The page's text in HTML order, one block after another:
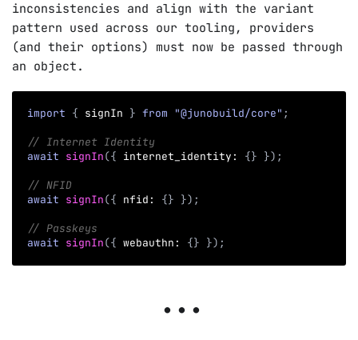
inconsistencies and align with the variant
pattern used across our tooling, providers
(and their options) must now be passed through
an object.
import { signIn } from "@junobuild/core" ;
// Internet Identity
await signIn({ internet_identity: {} }) ;
// NFID
await signIn({ nfid: {} }) ;
// Passkeys
await signIn({ webauthn: {} }) ;